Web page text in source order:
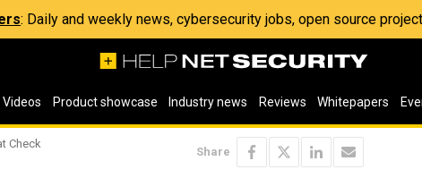
: Daily and weekly news, cybersecurity jobs, open source
Videos Product showcase Industry news Reviews Whitepapers
Check
Share